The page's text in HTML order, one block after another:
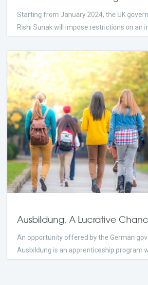
Starting from January 2024, the UK
Rishi Sunak will impose restrictions on an
few Days Ago 2023
Ausbildung, A Lucrative
An opportunity offered by the German
Ausbildung is an apprenticeship program